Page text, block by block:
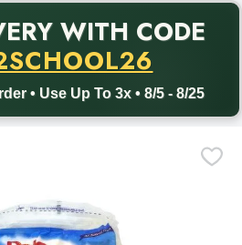
WITH CODE
• Use Up To 3x • 8/5 - 8/25
Free delivery with promo code